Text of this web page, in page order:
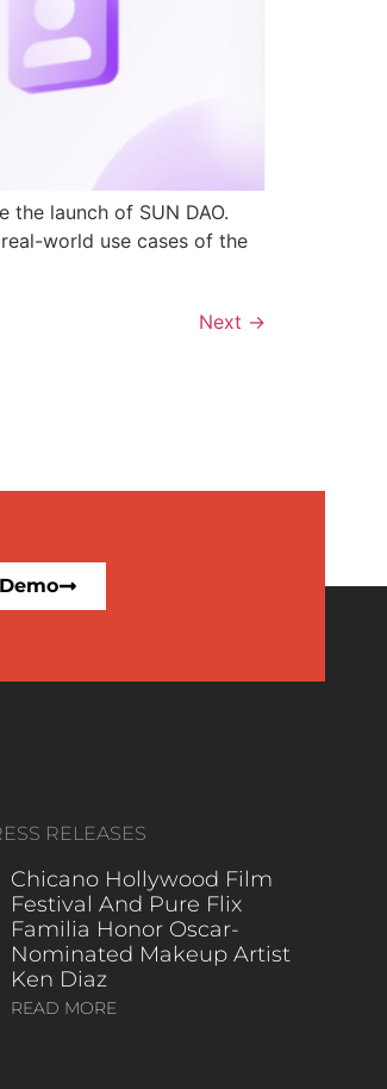
the launch of SUN DAO.
world use cases of the
Next →
RELEASES
Chicano Hollywood Film
Festival And Pure Flix
Familia Honor Oscar-
Nominated Makeup Artist
Ken Diaz
READ MORE